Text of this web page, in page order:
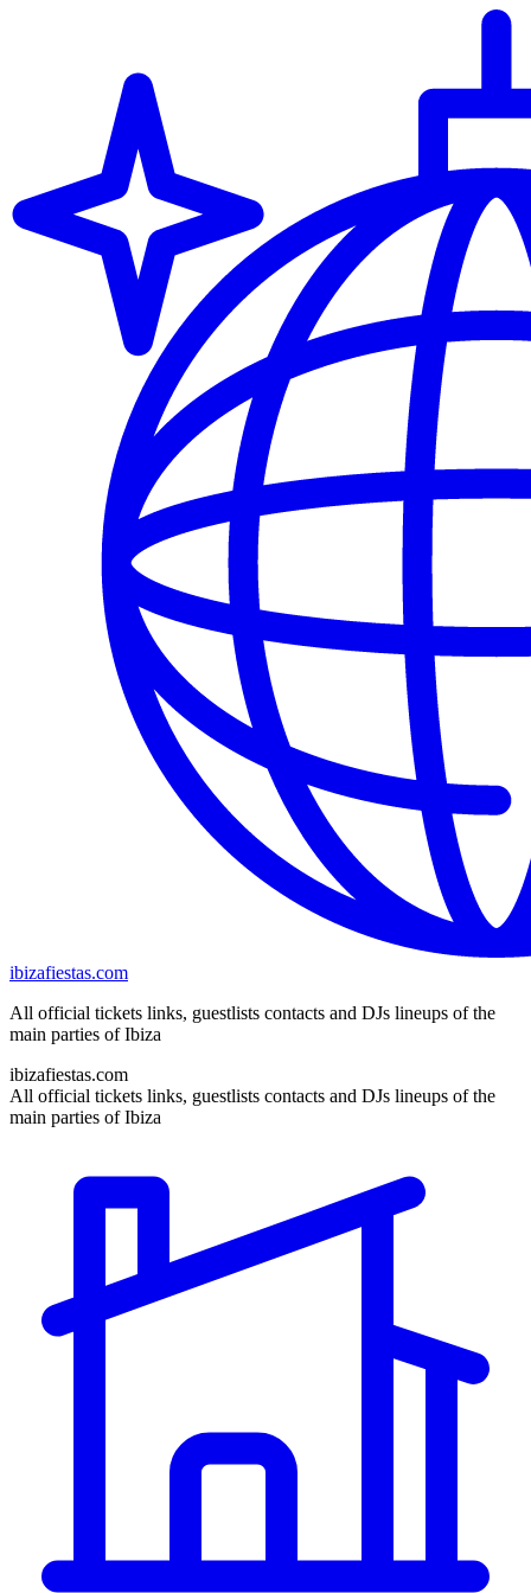
ibizafiestas.com
All official tickets links, guestlists contacts and DJs lineups of the
main parties of Ibiza
ibizafiestas.com
All official tickets links, guestlists contacts and DJs lineups of the
main parties of Ibiza